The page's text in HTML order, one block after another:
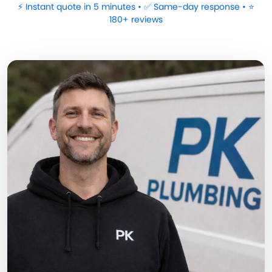
⚡ Instant quote in 5 minutes • ✅ Same-day response • ⭐
180+ reviews